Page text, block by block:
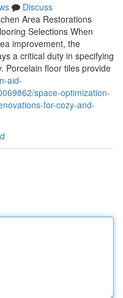
Discuss
Area Restorations
Selections When
improvement, the
a critical duty in specifying
Porcelain floor tiles provide
aid-
space-optimization-
for-cozy-and-